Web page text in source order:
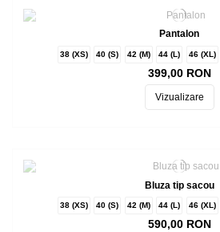
Pantalon
38 (XS) 40 (S) 42 (M) 44 (L) 46 (XL)
399,00 RON
Vizualizare
Bluza tip sacou
38 (XS) 40 (S) 42 (M) 44 (L) 46 (XL)
590,00 RON